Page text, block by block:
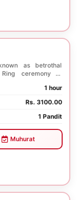
as betrothal
ceremony is
1 hour
Rs. 3100.00
1 Pandit
Muhurat